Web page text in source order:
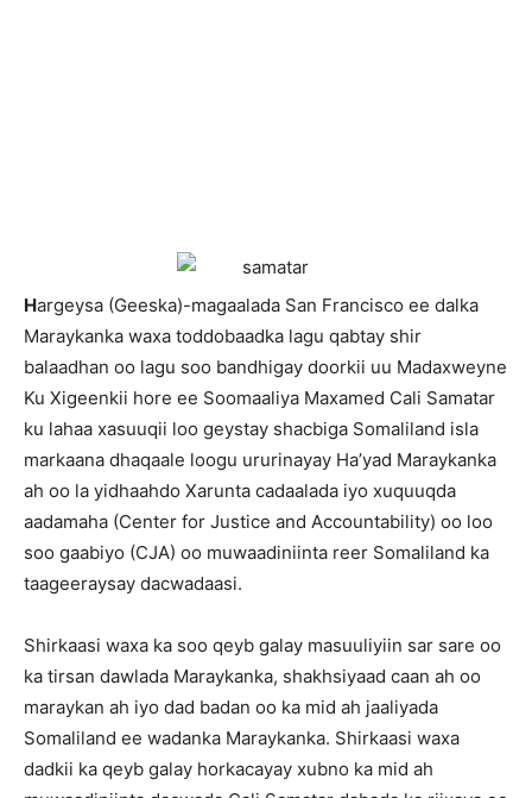
Hargeysa (Geeska)-magaalada San Francisco ee dalka
Maraykanka waxa toddobaadka lagu qabtay shir
balaadhan oo lagu soo bandhigay doorkii uu Madaxweyne
Ku Xigeenkii hore ee Soomaaliya Maxamed Cali Samatar
ku lahaa xasuuqii loo geystay shacbiga Somaliland isla
markaana dhaqaale loogu ururinayay Ha’yad Maraykanka
ah oo la yidhaahdo Xarunta cadaalada iyo xuquuqda
aadamaha (Center for Justice and Accountability) oo loo
soo gaabiyo (CJA) oo muwaadiniinta reer Somaliland ka
taageeraysay dacwadaasi.
Shirkaasi waxa ka soo qeyb galay masuuliyiin sar sare oo
ka tirsan dawlada Maraykanka, shakhsiyaad caan ah oo
maraykan ah iyo dad badan oo ka mid ah jaaliyada
Somaliland ee wadanka Maraykanka. Shirkaasi waxa
dadkii ka qeyb galay horkacayay xubno ka mid ah